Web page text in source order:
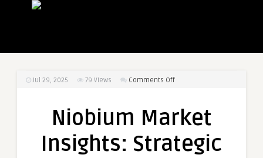
Jul 29, 2025 79 Views Comments Offon
Insights:
Metal
Niobium Market
Insights: Strategic